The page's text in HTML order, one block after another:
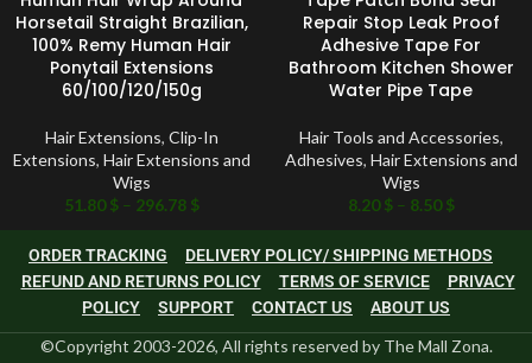
Horsetail Straight Brazilian,
100% Remy Human Hair
Ponytail Extensions
60/100/120/150g
Hair Extensions, Clip-In
Extensions, Hair Extensions and
Wigs
51.80$ – 296.78 $
Repair Stop Leak Proof
Adhesive Tape For
Bathroom Kitchen Shower
Water Pipe Tape
Hair Tools and Accessories,
Adhesives, Hair Extensions and
Wigs
8.20$ – 8.50$
ORDER TRACKING
DELIVERY POLICY/ SHIPPING METHODS
REFUND AND RETURNS POLICY
TERMS OF SERVICE
PRIVACY
POLICY
SUPPORT CONTACT US ABOUT US
©Copyright 2003-2026, All rights reserved by The Mall Zona.